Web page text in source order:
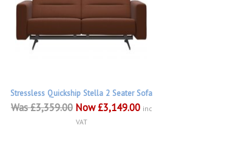
Stressless Quickship Stella 2 Seater Sofa
Was £3,359.00 Now £3,149.00 inc
VAT